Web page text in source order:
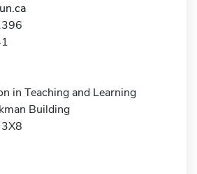
in Teaching and Learning
Building